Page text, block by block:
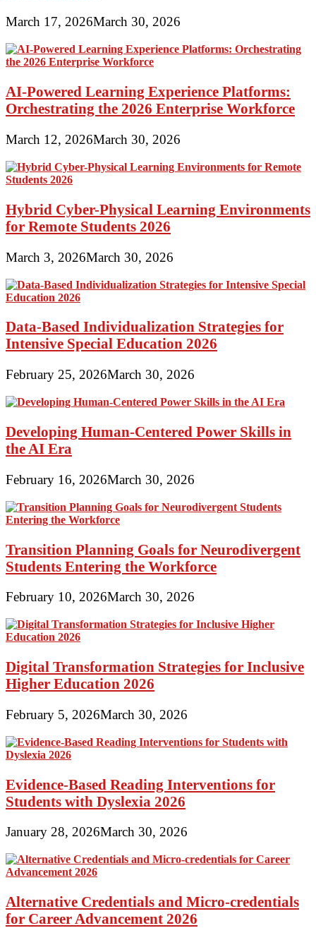
March 17, 2026March 30, 2026
AI-Powered Learning Experience Platforms:
Orchestrating the 2026 Enterprise Workforce
March 12, 2026March 30, 2026
Hybrid Cyber-Physical Learning Environments
for Remote Students 2026
March 3, 2026March 30, 2026
Data-Based Individualization Strategies for
Intensive Special Education 2026
February 25, 2026March 30, 2026
Developing Human-Centered Power Skills in
the AI Era
February 16, 2026March 30, 2026
Transition Planning Goals for Neurodivergent
Students Entering the Workforce
February 10, 2026March 30, 2026
Digital Transformation Strategies for Inclusive
Higher Education 2026
February 5, 2026March 30, 2026
Evidence-Based Reading Interventions for
Students with Dyslexia 2026
January 28, 2026March 30, 2026
Alternative Credentials and Micro-credentials
for Career Advancement 2026